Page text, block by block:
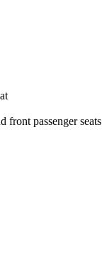
front passenger seats